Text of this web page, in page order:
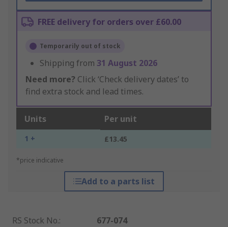
FREE delivery for orders over £60.00
Temporarily out of stock
Shipping from 31 August 2026
Need more? Click ‘Check delivery dates’ to
find extra stock and lead times.
Units Per unit
1 + £13.45
*price indicative
Add to a parts list
RS Stock No.:
677-074